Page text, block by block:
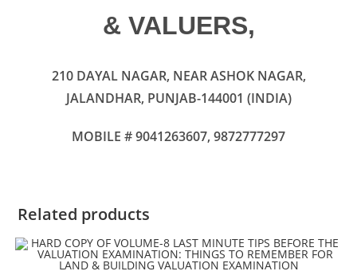
& VALUERS,
210 DAYAL NAGAR, NEAR ASHOK NAGAR,
JALANDHAR, PUNJAB-144001 (INDIA)
MOBILE # 9041263607, 9872777297
Related products